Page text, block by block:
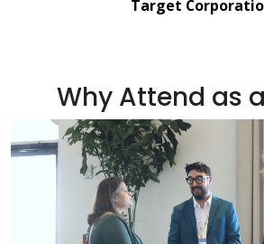
Target
Why Attend as